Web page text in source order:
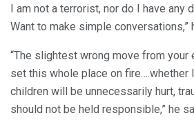
I am not a terrorist, nor do I have any
Want to make simple conversations,”
“The slightest wrong move from your
set this whole place on fire….whether
children will be unnecessarily hurt,
should not be held responsible,” he